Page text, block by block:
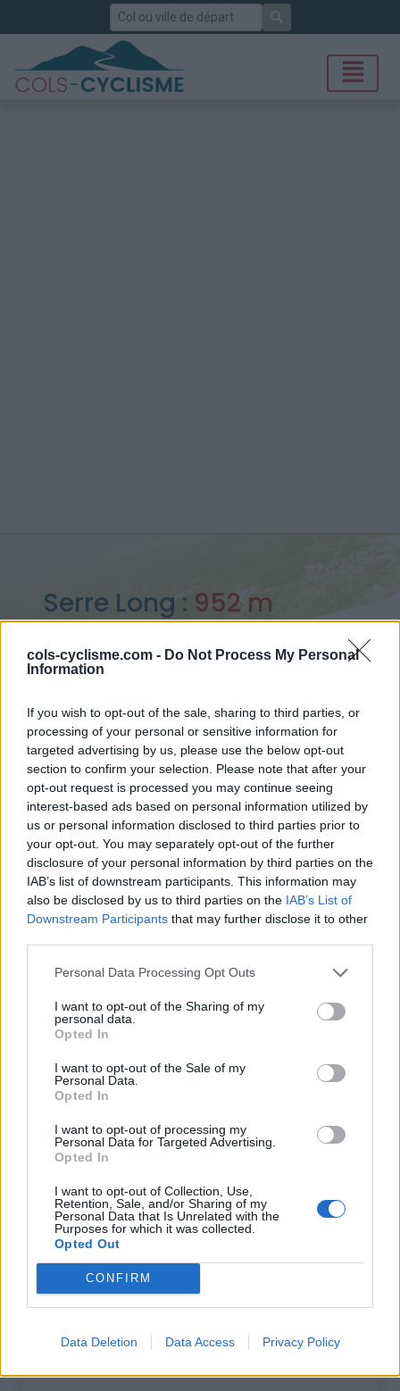
cols-cyclisme.com - Do Not Process My Personal
Information
If you wish to opt-out of the sale, sharing to third parties, or
processing of your personal or sensitive information for
targeted advertising by us, please use the below opt-out
section to confirm your selection. Please note that after your
opt-out request is processed you may continue seeing
interest-based ads based on personal information utilized by
us or personal information disclosed to third parties prior to
your opt-out. You may separately opt-out of the further
disclosure of your personal information by third parties on the
IAB’s list of downstream participants. This information may
also be disclosed by us to third parties on the IAB’s List of
Downstream Participants that may further disclose it to other
Personal Data Processing Opt Outs
I want to opt-out of the Sharing of my
personal data.
Opted In
I want to opt-out of the Sale of my
Personal Data.
Opted In
I want to opt-out of processing my
Personal Data for Targeted Advertising.
Opted In
I want to opt-out of Collection, Use,
Retention, Sale, and/or Sharing of my
Personal Data that Is Unrelated with the
Purposes for which it was collected.
Opted Out
CONFIRM
Data Deletion Data Access Privacy Policy
Rechercher
Serre Long : 952 m
Accueil>France>Cévennes>Serre Long
> Serre Long depuis le ruisseau de Trabassac : 952m
Ascensions réservées aux cyclistes
DESCRIPTION TEMOIGNAGES 2
GALERIE PHOTOS 3 À PROXIMITÉ
Informations
Nom :
Altitude :
952 m
Départ :
Dénivellation :
438 m
% Maximal :
13.0%
Massif :
Cévennes,France
Carte
Afficher la carte